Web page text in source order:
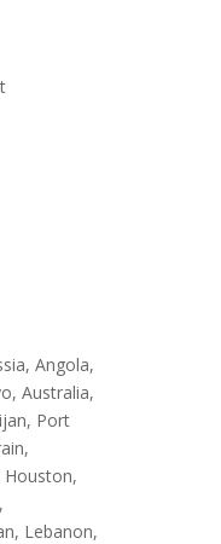
Angola,
Australia,
Port
Houston,
Lebanon,